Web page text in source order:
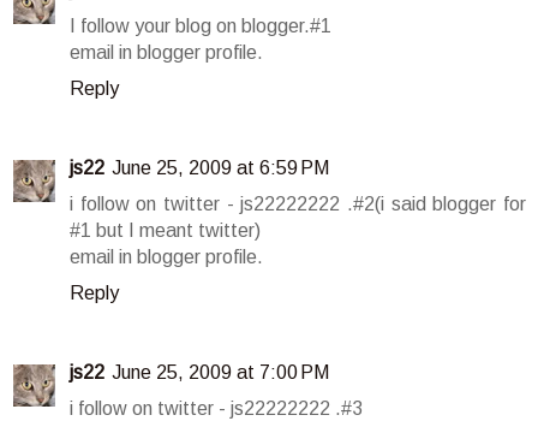
I follow your blog on blogger.#1
email in blogger profile.
Reply
js22 June 25, 2009 at 6:59 PM
i follow on twitter - js22222222 .#2(i said blogger for
#1 but I meant twitter)
email in blogger profile.
Reply
js22 June 25, 2009 at 7:00 PM
i follow on twitter - js22222222 .#3